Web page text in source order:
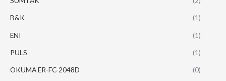
B&K (1)
ENI (1)
PULS (1)
OKUMA ER-FC-2048D (0)